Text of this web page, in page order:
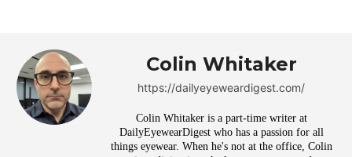
Colin Whitaker
https://dailyeyeweardigest.com/
Colin Whitaker is a part-time writer at
DailyEyewearDigest who has a passion for all
things eyewear. When he's not at the office, Colin